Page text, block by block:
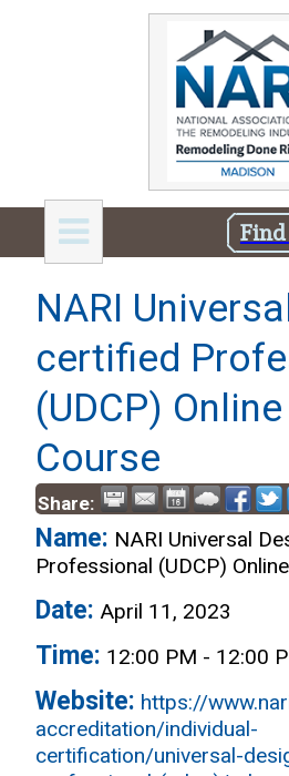
Find
NARI
certified
(UDCP)
Course
Share:
Name: NARI Universal
Professional (UDCP)
Date: April 11, 2023
Time: 12:00 PM - 12:00
Website: https://
accreditation/individual-
certification/universal-